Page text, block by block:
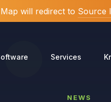
will redirect to Source
Services
NEWS